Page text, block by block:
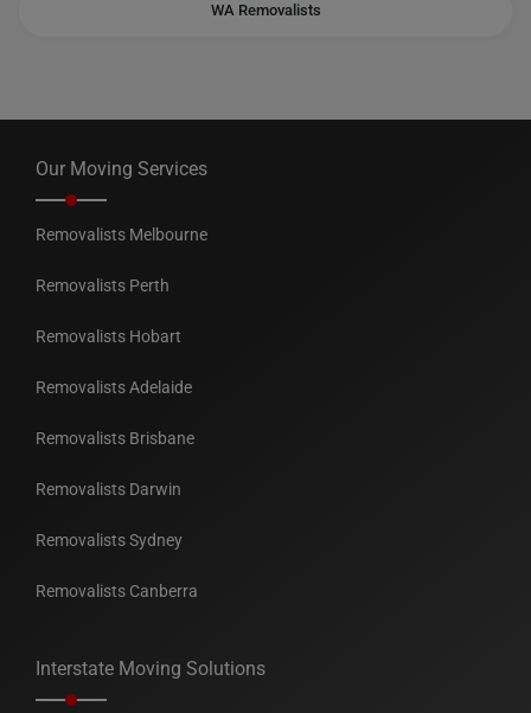
WA Removalists
Our Moving Services
Removalists Melbourne
Removalists Perth
Removalists Hobart
Removalists Adelaide
Removalists Brisbane
Removalists Darwin
Removalists Sydney
Removalists Canberra
Interstate Moving Solutions